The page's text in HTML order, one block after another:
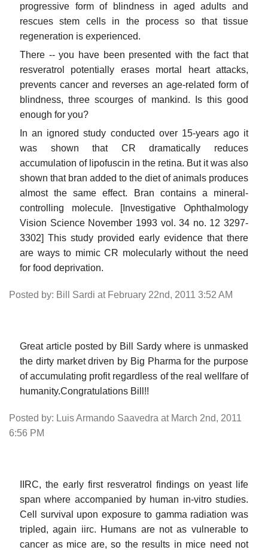
progressive form of blindness in aged adults and
rescues stem cells in the process so that tissue
regeneration is experienced.
There -- you have been presented with the fact that
resveratrol potentially erases mortal heart attacks,
prevents cancer and reverses an age-related form of
blindness, three scourges of mankind. Is this good
enough for you?
In an ignored study conducted over 15-years ago it
was shown that CR dramatically reduces
accumulation of lipofuscin in the retina. But it was also
shown that bran added to the diet of animals produces
almost the same effect. Bran contains a mineral-
controlling molecule. [Investigative Ophthalmology
Vision Science November 1993 vol. 34 no. 12 3297-
3302] This study provided early evidence that there
are ways to mimic CR molecularly without the need
for food deprivation.
Posted by: Bill Sardi at February 22nd, 2011 3:52 AM
Great article posted by Bill Sardy where is unmasked
the dirty market driven by Big Pharma for the purpose
of accumulating profit regardless of the real wellfare of
humanity.Congratulations Bill!!
Posted by: Luis Armando Saavedra at March 2nd, 2011
6:56 PM
IIRC, the early first resveratrol findings on yeast life
span where accompanied by human in-vitro studies.
Cell survival upon exposure to gamma radiation was
tripled, again iirc. Humans are not as vulnerable to
cancer as mice are, so the results in mice need not